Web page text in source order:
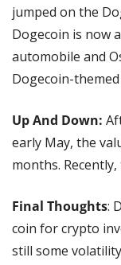
jumped on the
Dogecoin is now
automobile and
Dogecoin-
Up And Down:
early May, the
months.
Final Thoughts:
coin for crypto
still some